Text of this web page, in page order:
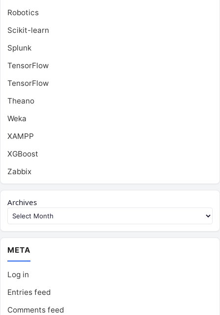
Robotics
Scikit-learn
Splunk
TensorFlow
TensorFlow
Theano
Weka
XAMPP
XGBoost
Zabbix
Archives
META
Log in
Entries feed
Comments feed